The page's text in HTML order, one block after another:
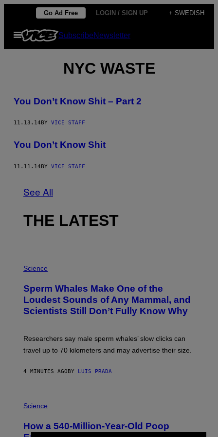
content
Go Ad Free LOGIN / SIGN UP + SWEDISH
Open
Menu
SubscribeNewsletter
NYC WASTE
You Don’t Know Shit – Part 2
11.13.14 BY VICE STAFF
You Don’t Know Shit
11.11.14BY VICE STAFF
See All
THE LATEST
H
O
:
V
I
R
H
B
I
O
N
Science
Sperm Whales Make One of the
Loudest Sounds of Any Mammal, and
Scientists Still Don’t Fully Know Why
Researchers say male sperm whales’ slow clicks can
travel up to 70 kilometers and may advertise their size.
4 MINUTES AGOBY LUIS PRADA
H
O
:
Science
How a 540-Million-Year-Old Poop